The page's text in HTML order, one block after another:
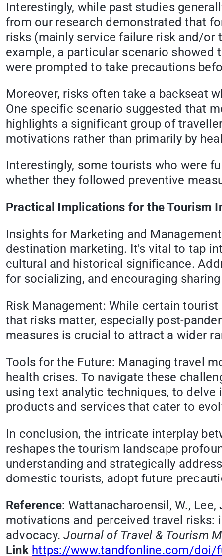
Interestingly, while past studies
from our research demonstrated that
risks (mainly service failure risk and/or
example, a particular scenario
were prompted to take precautions
Moreover, risks often take a backseat
One specific scenario suggested that
highlights a significant group of
motivations rather than primarily by
Interestingly, some tourists who were
whether they followed preventive
Practical Implications for the Tourism
Insights for Marketing and
destination marketing. It's vital to tap
cultural and historical significance.
for socializing, and encouraging
Risk Management: While certain
that risks matter, especially post-
measures is crucial to attract a wider
Tools for the Future: Managing travel
health crises. To navigate these
using text analytic techniques, to
products and services that cater to
In conclusion, the intricate interplay
reshapes the tourism landscape
understanding and strategically
domestic tourists, adopt future
Reference: Wattanacharoensil, W.,
motivations and perceived travel risks:
advocacy.Journal of Travel & Tourism
Link https://www.tandfonline.com/doi/